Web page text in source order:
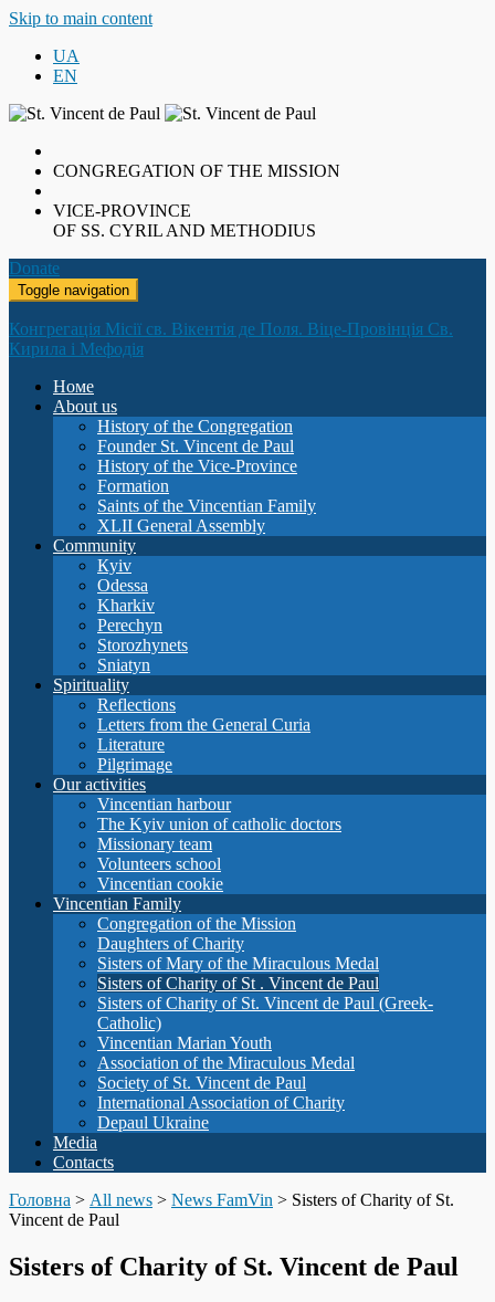
Skip to main content
UA
EN
CONGREGATION OF THE MISSION
VICE-PROVINCE
OF SS. CYRIL AND METHODIUS
Donate
Toggle navigation
Конгрегація Місії св. Вікентія де Поля. Віце-Провінція Св.
Кирила і Мефодія
Номе
About us
History of the Congregation
Founder St. Vincent de Paul
History of the Vice-Province
Formation
Saints of the Vincentian Family
XLII General Assembly
Community
Кyiv
Odessa
Kharkiv
Perechyn
Storozhynets
Sniatyn
Spirituality
Reflections
Letters from the General Curia
Literature
Pilgrimage
Our activities
Vincentian harbour
The Kyiv union of catholic doctors
Missionary team
Volunteers school
Vincentian cookie
Vincentian Family
Congregation of the Mission
Daughters of Charity
Sisters of Mary of the Miraculous Medal
Sisters of Charity of St . Vincent de Paul
Sisters of Charity of St. Vincent de Paul (Greek-
Catholic)
Vincentian Marian Youth
Association of the Miraculous Medal
Society of St. Vincent de Paul
International Association of Charity
Depaul Ukraine
Media
Contacts
Головна > All news > News FamVin > Sisters of Charity of St.
Vincent de Paul
Sisters of Charity of St. Vincent de Paul